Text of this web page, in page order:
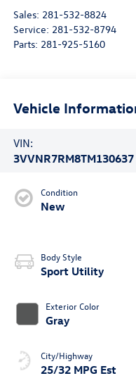
Sales: 281-532-8824
Service: 281-532-8794
Parts: 281-925-5160
Vehicle
VIN:
3VVNR7RM8TM130637
Condition
New
Body Style
Sport Utility
Exterior Color
Gray
City/Highway
25/32 MPG Est